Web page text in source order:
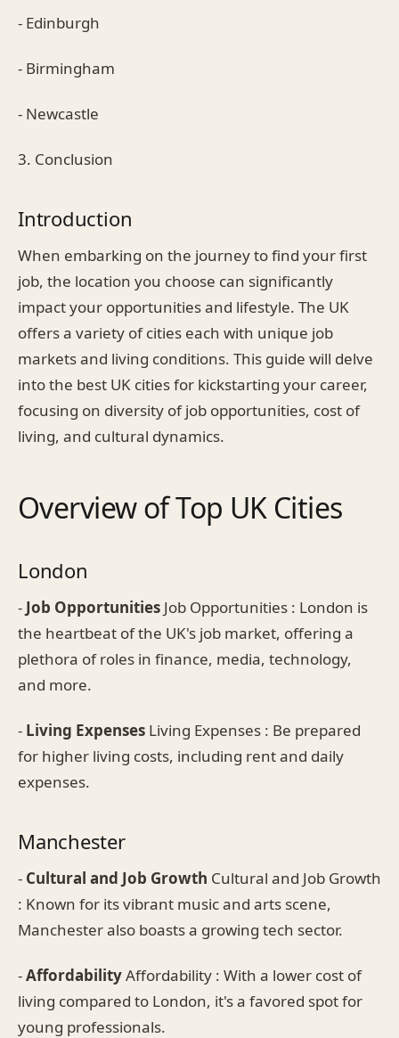
- Edinburgh
- Birmingham
- Newcastle
3. Conclusion
Introduction
When embarking on the journey to find your first
job, the location you choose can significantly
impact your opportunities and lifestyle. The UK
offers a variety of cities each with unique job
markets and living conditions. This guide will delve
into the best UK cities for kickstarting your career,
focusing on diversity of job opportunities, cost of
living, and cultural dynamics.
Overview of Top UK Cities
London
- Job Opportunities Job Opportunities : London is
the heartbeat of the UK's job market, offering a
plethora of roles in finance, media, technology,
and more.
- Living Expenses Living Expenses : Be prepared
for higher living costs, including rent and daily
expenses.
Manchester
- Cultural and Job Growth Cultural and Job Growth
: Known for its vibrant music and arts scene,
Manchester also boasts a growing tech sector.
-AffordabilityAffordability : With a lower cost of
living compared to London, it's a favored spot for
young professionals.